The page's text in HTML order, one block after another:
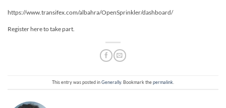
https://www.transifex.com/albahra/OpenSprinkler/dashboard/
Register here to take part.
This entry was posted inGenerally. Bookmark thepermalink